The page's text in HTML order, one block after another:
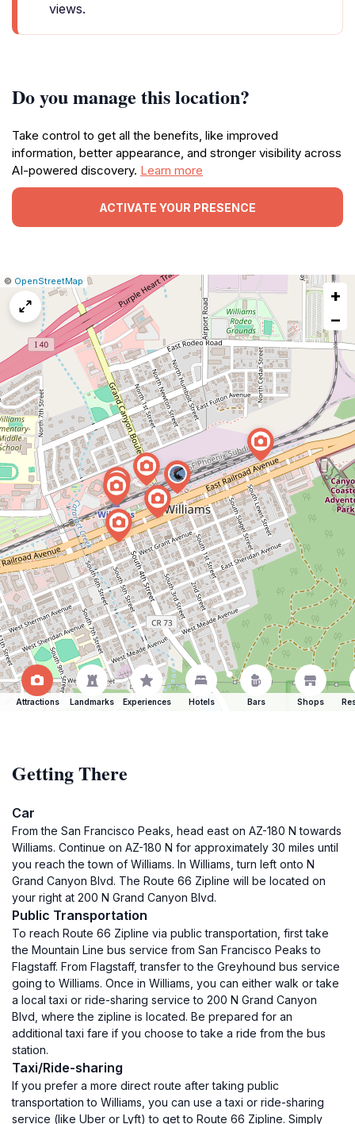
views.
Do you manage this location?
Take control to get all the benefits, like improved
information, better appearance, and stronger visibility across
AI-powered discovery. Learn more
ACTIVATE YOUR PRESENCE
Leaflet
|© OpenStreetMap Report
a
map
issue
+
−
Attractions Landmarks Experiences Hotels Bars Shops
Getting There
Car
From the San Francisco Peaks, head east on AZ-180 N towards
Williams. Continue on AZ-180 N for approximately 30 miles until
you reach the town of Williams. In Williams, turn left onto N
Grand Canyon Blvd. The Route 66 Zipline will be located on
your right at 200 N Grand Canyon Blvd.
Public Transportation
To reach Route 66 Zipline via public transportation, first take
the Mountain Line bus service from San Francisco Peaks to
Flagstaff. From Flagstaff, transfer to the Greyhound bus service
going to Williams. Once in Williams, you can either walk or take
a local taxi or ride-sharing service to 200 N Grand Canyon
Blvd, where the zipline is located. Be prepared for an
additional taxi fare if you choose to take a ride from the bus
station.
Taxi/Ride-sharing
If you prefer a more direct route after taking public
transportation to Williams, you can use a taxi or ride-sharing
service (like Uber or Lyft) to get to Route 66 Zipline. Simply